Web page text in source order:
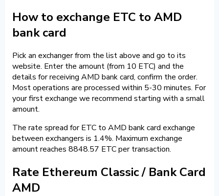
How to exchange ETC to AMD
bank card
Pick an exchanger from the list above and go to its
website. Enter the amount (from 10 ETC) and the
details for receiving AMD bank card, confirm the order.
Most operations are processed within 5-30 minutes. For
your first exchange we recommend starting with a small
amount.
The rate spread for ETC to AMD bank card exchange
between exchangers is 1.4%. Maximum exchange
amount reaches 8848.57 ETC per transaction.
Rate Ethereum Classic / Bank Card
AMD